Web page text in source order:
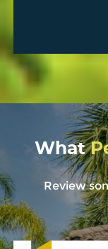
What
Review